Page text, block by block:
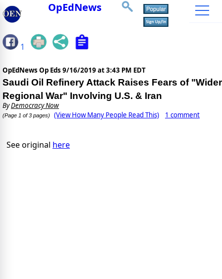
OpEdNews
1
OpEdNews Op Eds 9/16/2019 at 3:43 PM EDT
Saudi Oil Refinery Attack Raises Fears of "Wider
Regional War" Involving U.S. & Iran
ByDemocracy Now
(Page 1 of 3 pages) (View How Many People Read This) 1 comment
See original here